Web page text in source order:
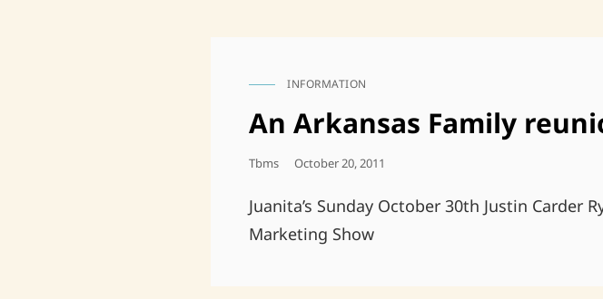
CAT
INFORMATION
An Arkansas Family
Tbms
Posted
October 20, 2011
Juanita’s Sunday October 30th Justin Carder
Marketing Show